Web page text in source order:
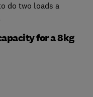
do two loads a
for a 8kg